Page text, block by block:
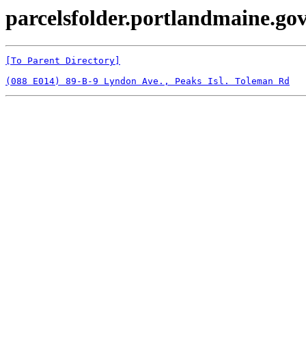
[To Parent Directory]
(088 E014) 89-B-9 Lyndon Ave., Peaks Isl. Toleman Rd